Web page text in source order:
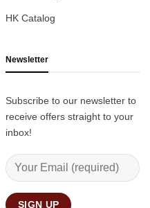
HK Catalog
Newsletter
Subscribe to our newsletter to
receive offers straight to your
inbox!